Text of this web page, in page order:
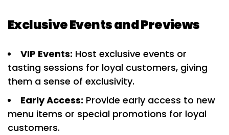
Exclusive Events and Previews
VIP Events: Host exclusive events or
tasting sessions for loyal customers, giving
them a sense of exclusivity.
Early Access: Provide early access to new
menu items or special promotions for loyal
customers.